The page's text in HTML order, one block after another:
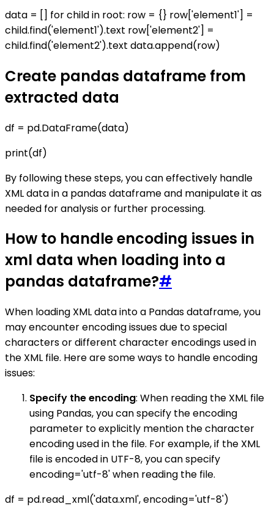
data = [] for child in root: row = {} row['element1'] =
child.find('element1').text row['element2'] =
child.find('element2').text data.append(row)
Create pandas dataframe from
extracted data
df = pd.DataFrame(data)
print(df)
By following these steps, you can effectively handle
XML data in a pandas dataframe and manipulate it as
needed for analysis or further processing.
How to handle encoding issues in
xml data when loading into a
pandas dataframe?#
When loading XML data into a Pandas dataframe, you
may encounter encoding issues due to special
characters or different character encodings used in
the XML file. Here are some ways to handle encoding
issues:
Specify the encoding: When reading the XML file
using Pandas, you can specify the encoding
parameter to explicitly mention the character
encoding used in the file. For example, if the XML
file is encoded in UTF-8, you can specify
encoding='utf-8' when reading the file.
df = pd.read_xml('data.xml', encoding='utf-8')